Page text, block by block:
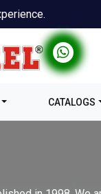
CATALOGS